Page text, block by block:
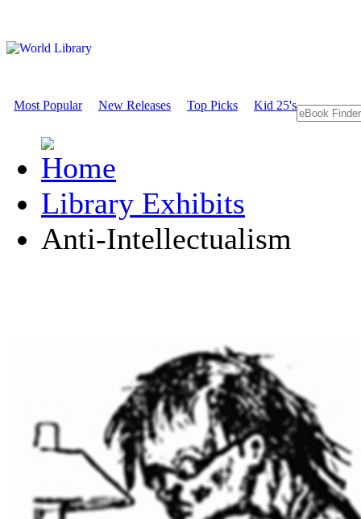
Most Popular New Releases Top Picks Kid 25's
Library Exhibits
Anti-Intellectualism